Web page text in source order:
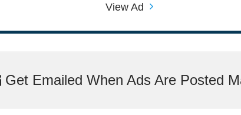
View Ad
Get Emailed When Ads Are Posted